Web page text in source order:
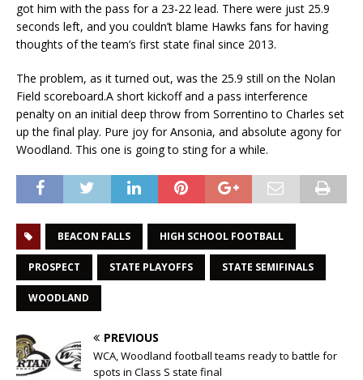
got him with the pass for a 23-22 lead. There were just 25.9
seconds left, and you couldn’t blame Hawks fans for having
thoughts of the team’s first state final since 2013.
The problem, as it turned out, was the 25.9 still on the Nolan
Field scoreboard.A short kickoff and a pass interference
penalty on an initial deep throw from Sorrentino to Charles set
up the final play. Pure joy for Ansonia, and absolute agony for
Woodland. This one is going to sting for a while.
BEACON FALLS HIGH SCHOOL FOOTBALL
PROSPECT STATE PLAYOFFS STATE SEMIFINALS
WOODLAND
PREVIOUS
WCA, Woodland football teams ready to battle for
spots in Class S state final